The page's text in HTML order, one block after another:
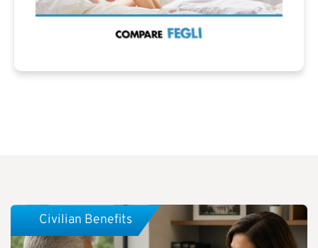
Civilian Benefits